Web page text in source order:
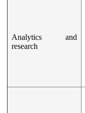
Analytics and
research